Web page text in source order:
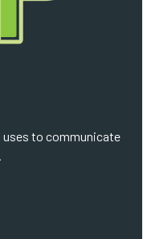
uses to communicate